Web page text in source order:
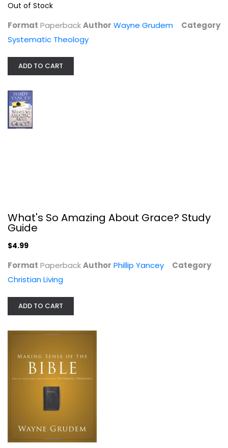
What's So Amazing About Grace?...
Out of Stock
Format PaperbackAuthor Wayne Grudem
Category
Systematic Theology
ADD TO CART
What's So Amazing About Grace? Study
Guide
$4.99
Format PaperbackAuthor Phillip Yancey
Category
Christian Living
ADD TO CART